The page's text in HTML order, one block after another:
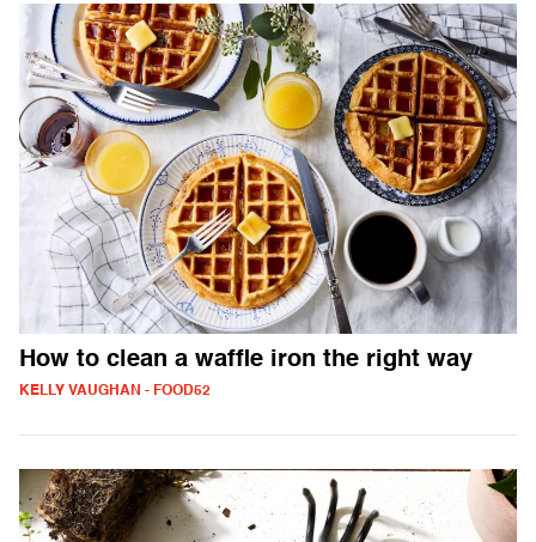
How to clean a waffle iron the right way
KELLY VAUGHAN - FOOD52